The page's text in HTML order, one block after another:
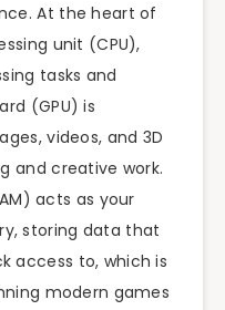
At the heart of
unit (CPU),
tasks and
(GPU) is
videos, and 3D
and creative work.
acts as your
storing data that
access to, which is
modern games